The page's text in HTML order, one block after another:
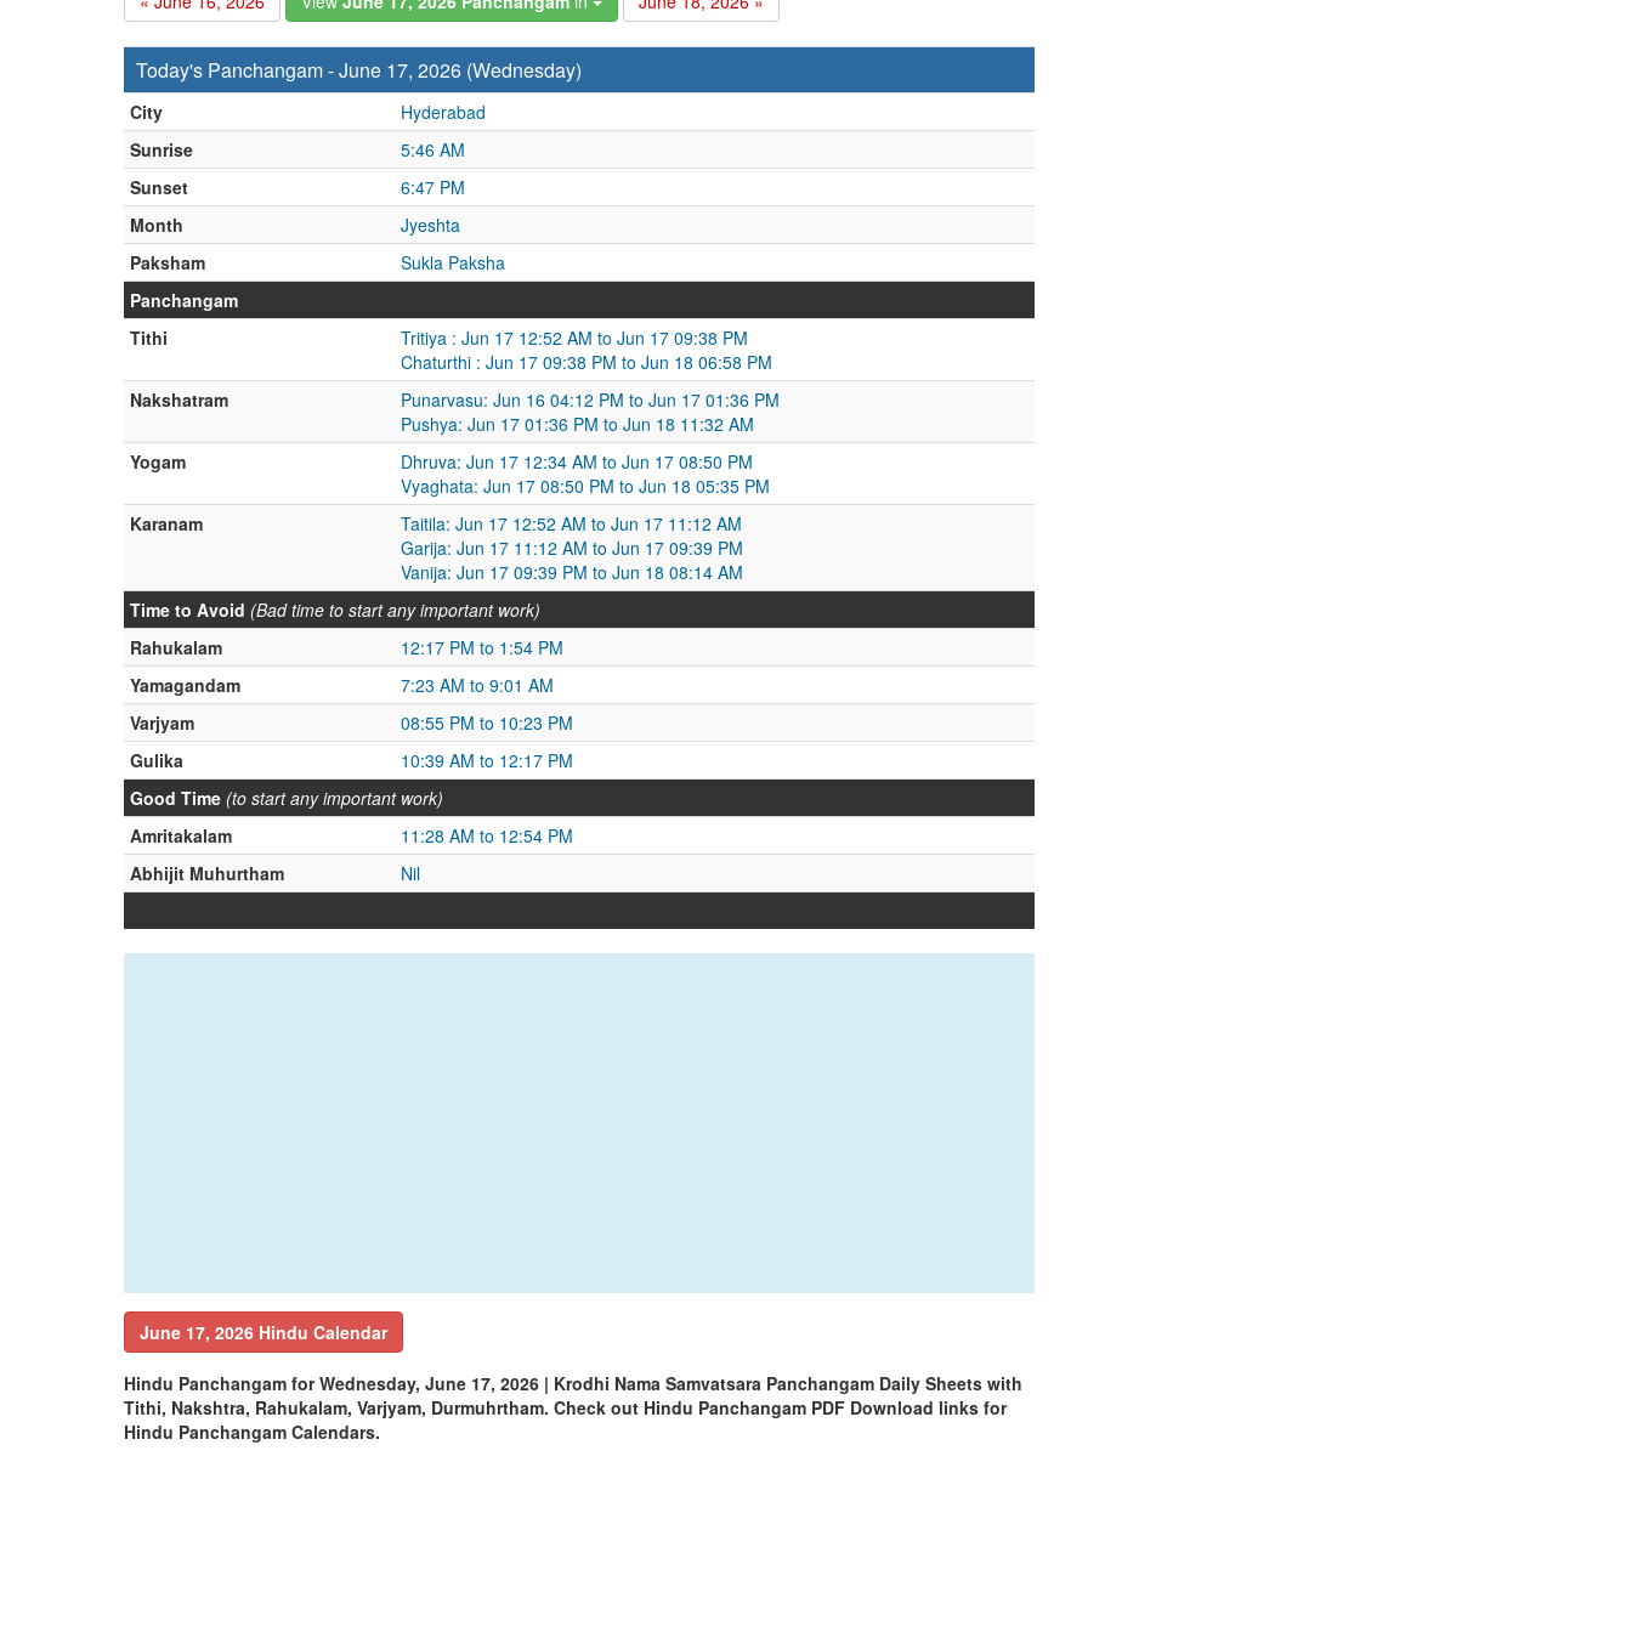
Today's Panchangam - June 17, 2026 (Wednesday)
City
Hyderabad
Sunrise
5:46 AM
Sunset
6:47 PM
Month
Jyeshta
Paksham
Sukla Paksha
Panchangam
Tithi
Tritiya : Jun 17 12:52 AM to Jun 17 09:38 PM
Chaturthi : Jun 17 09:38 PM to Jun 18 06:58 PM
Nakshatram
Punarvasu: Jun 16 04:12 PM to Jun 17 01:36 PM
Pushya: Jun 17 01:36 PM to Jun 18 11:32 AM
Yogam
Dhruva: Jun 17 12:34 AM to Jun 17 08:50 PM
Vyaghata: Jun 17 08:50 PM to Jun 18 05:35 PM
Karanam
Taitila: Jun 17 12:52 AM to Jun 17 11:12 AM
Garija: Jun 17 11:12 AM to Jun 17 09:39 PM
Vanija: Jun 17 09:39 PM to Jun 18 08:14 AM
Time to Avoid (Bad time to start any important work)
Rahukalam
12:17 PM to 1:54 PM
Yamagandam
7:23 AM to 9:01 AM
Varjyam
08:55 PM to 10:23 PM
Gulika
10:39 AM to 12:17 PM
Good Time (to start any important work)
Amritakalam
11:28 AM to 12:54 PM
Abhijit Muhurtham
Nil
June 17, 2026 Hindu Calendar
Hindu Panchangam for Wednesday, June 17, 2026 | Krodhi Nama Samvatsara Panchangam Daily Sheets with
Tithi, Nakshtra, Rahukalam, Varjyam, Durmuhrtham. Check out Hindu Panchangam PDF Download links for
Hindu Panchangam Calendars.